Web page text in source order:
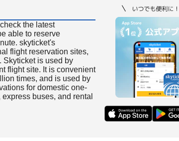
the latest
able to reserve
skyticket's
flight reservation sites,
Skyticket is used by
flight site. It is convenient
times, and is used by
for domestic one-
buses, and rental